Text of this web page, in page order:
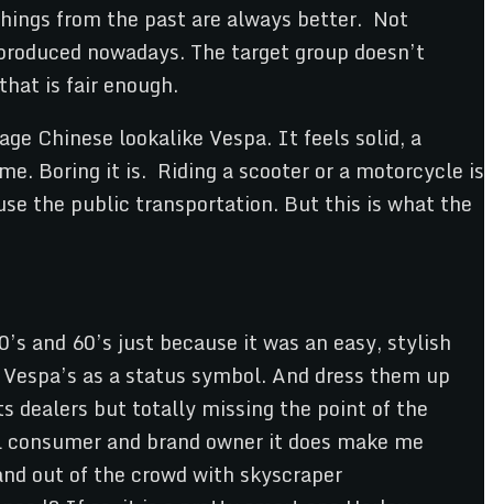
from the past are always better. Not
nowadays. The target group doesn’t
is fair enough.
Chinese lookalike Vespa. It feels solid, a
Boring it is. Riding a scooter or a motorcycle is
the public transportation. But this is what the
and 60’s just because it was an easy, stylish
as a status symbol. And dress them up
dealers but totally missing the point of the
and brand owner it does make me
out of the crowd with skyscraper